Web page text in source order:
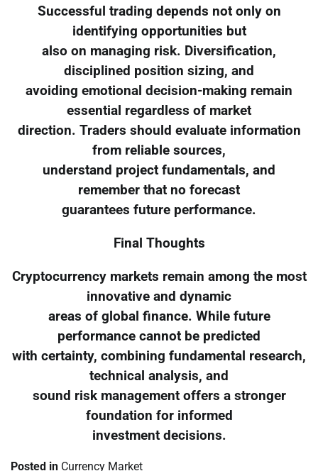
Successful trading depends not only on
identifying opportunities but
also on managing risk. Diversification,
disciplined position sizing, and
avoiding emotional decision-making remain
essential regardless of market
direction. Traders should evaluate information
from reliable sources,
understand project fundamentals, and
remember that no forecast
guarantees future performance.
Final Thoughts
Cryptocurrency markets remain among the most
innovative and dynamic
areas of global finance. While future
performance cannot be predicted
with certainty, combining fundamental research,
technical analysis, and
sound risk management offers a stronger
foundation for informed
investment decisions.
Posted in Currency Market